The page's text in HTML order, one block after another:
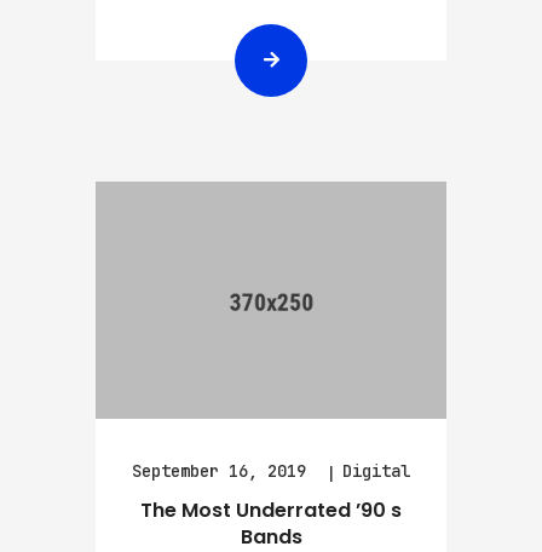
September 16, 2019 Digital
The Most Underrated ’90 s
Bands